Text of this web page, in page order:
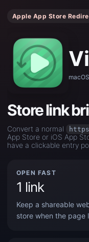
Apple App Store
macOS
Store link
Convert a normal
App Store or iOS App
have a clickable entry
OPEN FAST
1 link
Keep a shareable
store when the page